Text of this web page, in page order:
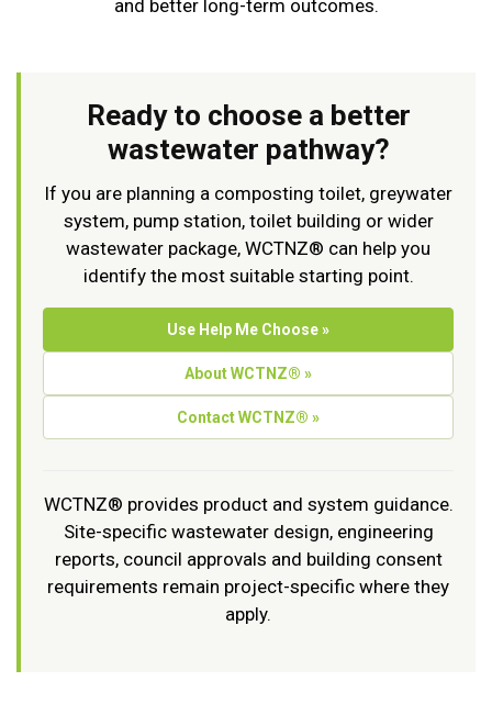
and better long-term outcomes.
Ready to choose a better
wastewater pathway?
If you are planning a composting toilet, greywater
system, pump station, toilet building or wider
wastewater package, WCTNZ® can help you
identify the most suitable starting point.
Use Help Me Choose »
About WCTNZ® »
Contact WCTNZ® »
WCTNZ® provides product and system guidance.
Site-specific wastewater design, engineering
reports, council approvals and building consent
requirements remain project-specific where they
apply.